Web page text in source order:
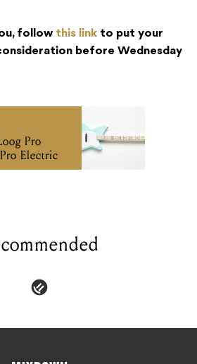
follow this link to put your
before Wednesday
Pro
Electric